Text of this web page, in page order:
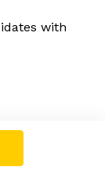
with